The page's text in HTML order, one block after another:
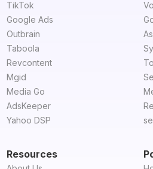
TikTok
Google Ads
Outbrain
Taboola
Revcontent
Mgid
Media Go
AdsKeeper
Yahoo DSP
Resources